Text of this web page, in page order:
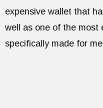
expensive wallet that
well as one of the most
specifically made for